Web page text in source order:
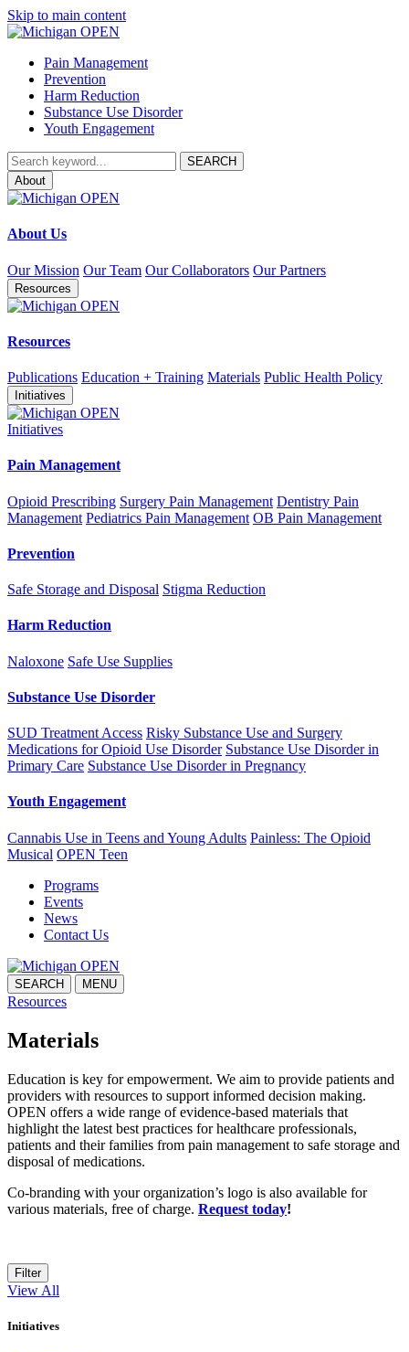
Skip to main content
Pain Management
Prevention
Harm Reduction
Substance Use Disorder
Youth Engagement
About
About Us
Our Mission Our Team Our Collaborators Our Partners
Resources
Resources
Publications Education + Training Materials Public Health Policy
Initiatives
Initiatives
Pain Management
Opioid Prescribing Surgery Pain Management Dentistry Pain
Management Pediatrics Pain Management OB Pain Management
Prevention
Safe Storage and Disposal Stigma Reduction
Harm Reduction
Naloxone Safe Use Supplies
Substance Use Disorder
SUD Treatment Access Risky Substance Use and Surgery
Medications for Opioid Use Disorder Substance Use Disorder in
Primary Care Substance Use Disorder in Pregnancy
Youth Engagement
Cannabis Use in Teens and Young Adults Painless: The Opioid
Musical OPEN Teen
Programs
Events
News
Contact Us
SEARCH MENU
Resources
Materials
Education is key for empowerment. We aim to provide patients and
providers with resources to support informed decision making.
OPEN offers a wide range of evidence-based materials that
highlight the latest best practices for healthcare professionals,
patients and their families from pain management to safe storage and
disposal of medications.
Co-branding with your organization’s logo is also available for
various materials, free of charge. Request today!
Filter
View All
Initiatives